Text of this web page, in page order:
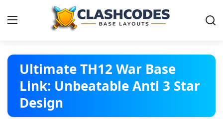
Base Layouts
Clan Capital
Ultimate TH12 War Base
Link: Unbeatable Anti 3 Star
Design